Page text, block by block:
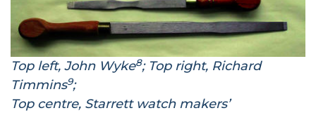
Top left, John Wyke8; Top right, Richard
Timmins9;
Top centre, Starrett watch makers’